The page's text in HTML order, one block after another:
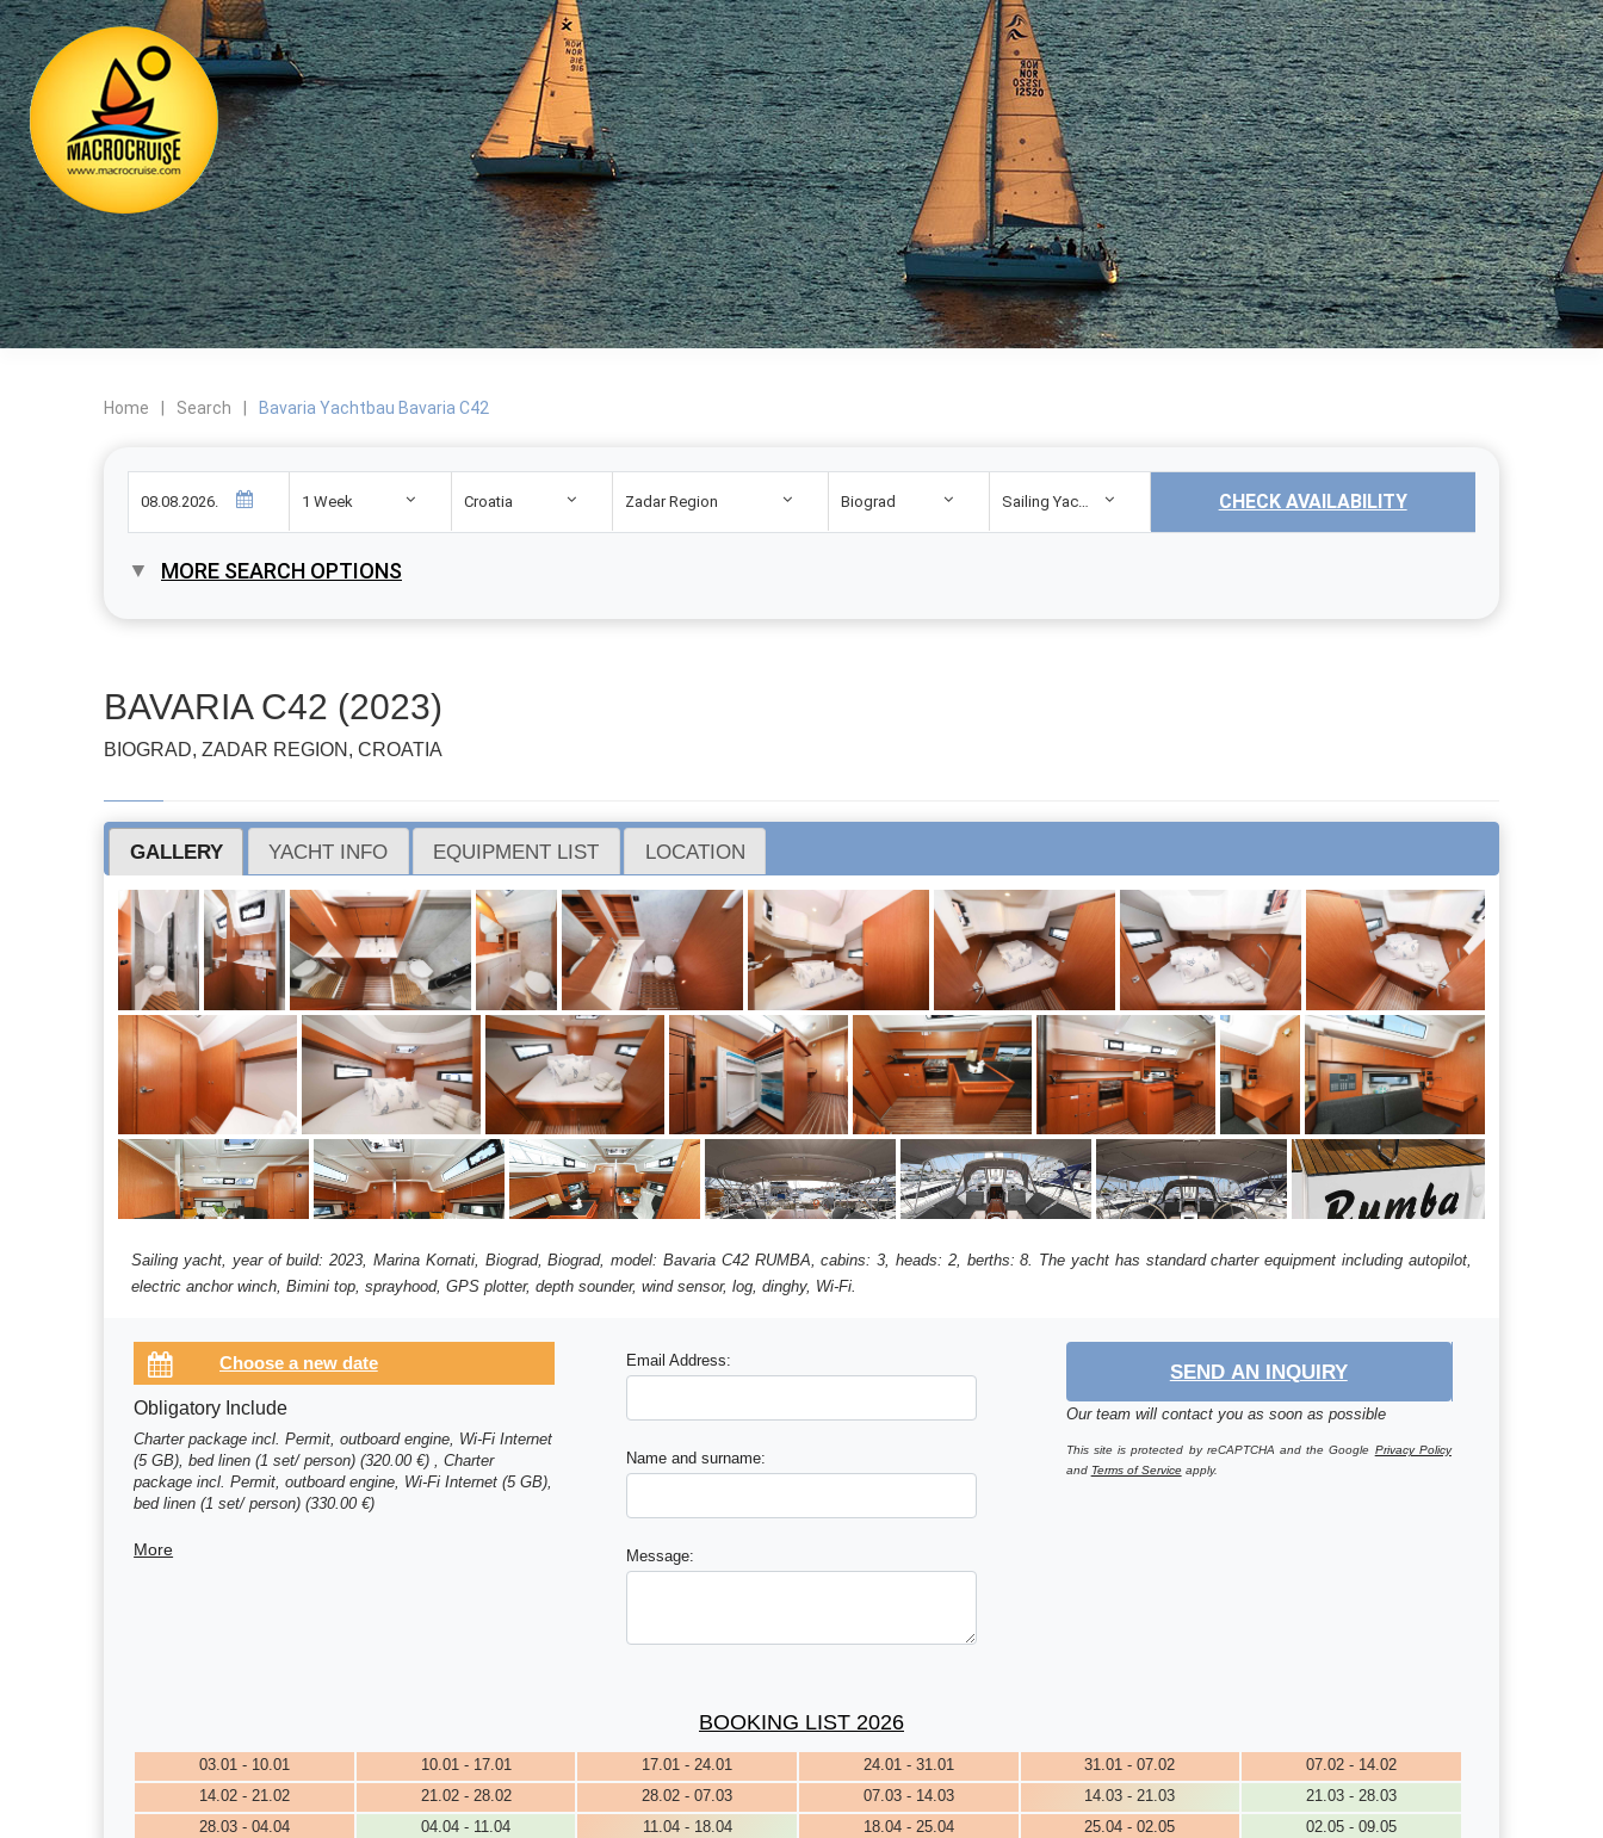
Home Search Bavaria Yachtbau Bavaria C42
1 Week Croatia Zadar Region Biograd Sailing Yacht CHECK AVAILABILITY
MORE SEARCH OPTIONS
BAVARIA C42 (2023)
BIOGRAD, ZADAR REGION, CROATIA
GALLERY YACHT INFO EQUIPMENT LIST LOCATION
Sailing yacht, year of build: 2023, Marina Kornati, Biograd, Biograd, model: Bavaria C42 RUMBA, cabins: 3, heads: 2, berths: 8. The yacht has standard charter equipment including autopilot,
electric anchor winch, Bimini top, sprayhood, GPS plotter, depth sounder, wind sensor, log, dinghy, Wi-Fi.
Obligatory Include
Charter package incl. Permit, outboard engine, Wi-Fi Internet
(5 GB), bed linen (1 set/ person) (320.00 €) , Charter
package incl. Permit, outboard engine, Wi-Fi Internet (5 GB),
bed linen (1 set/ person) (330.00 €)
More
Email Address:
Name and surname:
Message:
SEND AN INQUIRY
Our team will contact you as soon as possible
This site is protected by reCAPTCHA and the Google Privacy Policy
and Terms of Serviceapply.
BOOKING LIST 2026
03.01 - 10.01 10.01 - 17.01 17.01 - 24.01 24.01 - 31.01 31.01 - 07.02
07.02 - 14.02
14.02 - 21.02
21.02 - 28.02 28.02 - 07.03 07.03 - 14.03 14.03 - 21.03
21.03 - 28.03
28.03 - 04.04
04.04 - 11.04 11.04 - 18.04 18.04 - 25.04 25.04 - 02.05
02.05 - 09.05